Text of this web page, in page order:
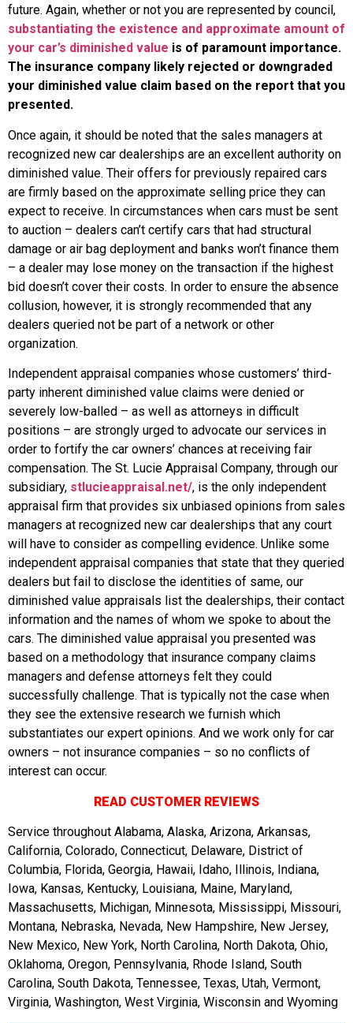
future. Again, whether or not you are represented by council,
substantiating the existence and approximate amount of
your car’s diminished value is of paramount importance.
The insurance company likely rejected or downgraded
your diminished value claim based on the report that you
presented.
Once again, it should be noted that the sales managers at
recognized new car dealerships are an excellent authority on
diminished value. Their offers for previously repaired cars
are firmly based on the approximate selling price they can
expect to receive. In circumstances when cars must be sent
to auction – dealers can’t certify cars that had structural
damage or air bag deployment and banks won’t finance them
– a dealer may lose money on the transaction if the highest
bid doesn’t cover their costs. In order to ensure the absence
collusion, however, it is strongly recommended that any
dealers queried not be part of a network or other
organization.
Independent appraisal companies whose customers’ third-
party inherent diminished value claims were denied or
severely low-balled – as well as attorneys in difficult
positions – are strongly urged to advocate our services in
order to fortify the car owners’ chances at receiving fair
compensation. The St. Lucie Appraisal Company, through our
subsidiary, stlucieappraisal.net/, is the only independent
appraisal firm that provides six unbiased opinions from sales
managers at recognized new car dealerships that any court
will have to consider as compelling evidence. Unlike some
independent appraisal companies that state that they queried
dealers but fail to disclose the identities of same, our
diminished value appraisals list the dealerships, their contact
information and the names of whom we spoke to about the
cars. The diminished value appraisal you presented was
based on a methodology that insurance company claims
managers and defense attorneys felt they could
successfully challenge. That is typically not the case when
they see the extensive research we furnish which
substantiates our expert opinions. And we work only for car
owners – not insurance companies – so no conflicts of
interest can occur.
READ CUSTOMER REVIEWS
Service throughout Alabama, Alaska, Arizona, Arkansas,
California, Colorado, Connecticut, Delaware, District of
Columbia, Florida, Georgia, Hawaii, Idaho, Illinois, Indiana,
Iowa, Kansas, Kentucky, Louisiana, Maine, Maryland,
Massachusetts, Michigan, Minnesota, Mississippi, Missouri,
Montana, Nebraska, Nevada, New Hampshire, New Jersey,
New Mexico, New York, North Carolina, North Dakota, Ohio,
Oklahoma, Oregon, Pennsylvania, Rhode Island, South
Carolina, South Dakota, Tennessee, Texas, Utah, Vermont,
Virginia, Washington, West Virginia, Wisconsin and Wyoming